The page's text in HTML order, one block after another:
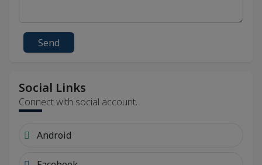
Send
Social Links
Connect with social account.
Android